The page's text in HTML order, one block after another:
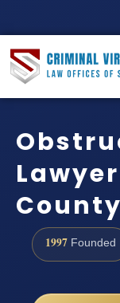
1997 Founded